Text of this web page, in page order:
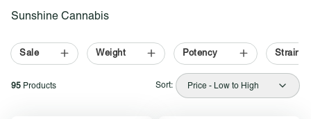
Sunshine Cannabis
Sale Weight Potency Strain
95 Products Sort: Price - Low to High